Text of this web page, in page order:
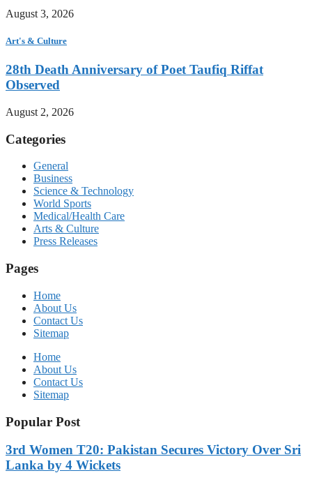
August 3, 2026
Art's & Culture
28th Death Anniversary of Poet Taufiq Riffat
Observed
August 2, 2026
Categories
General
Business
Science & Technology
World Sports
Medical/Health Care
Arts & Culture
Press Releases
Pages
Home
About Us
Contact Us
Sitemap
Home
About Us
Contact Us
Sitemap
Popular Post
3rd Women T20: Pakistan Secures Victory Over Sri
Lanka by 4 Wickets